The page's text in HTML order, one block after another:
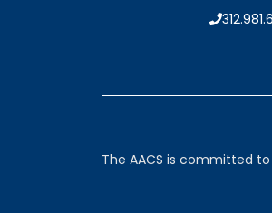
The AACS is committed